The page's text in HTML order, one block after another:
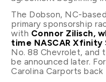
The Dobson, NC-
primary sponsorship
with Connor Zilisch,
time NASCAR Xfinity
No. 88 Chevrolet, and
be announced later.
Carolina Carports